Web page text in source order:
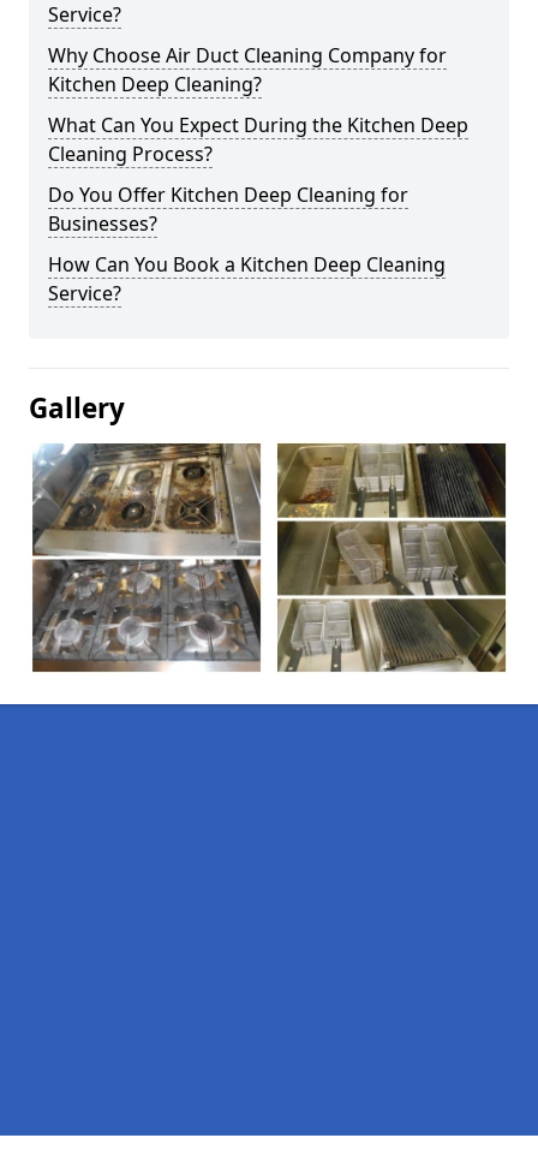
Service?
Why Choose Air Duct Cleaning Company for
Kitchen Deep Cleaning?
What Can You Expect During the Kitchen Deep
Cleaning Process?
Do You Offer Kitchen Deep Cleaning for
Businesses?
How Can You Book a Kitchen Deep Cleaning
Service?
Gallery